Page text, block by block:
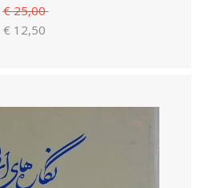
€ 25,00
€ 12,50